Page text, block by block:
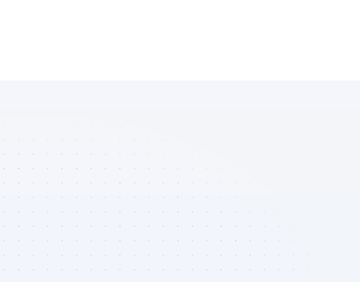
Database of
YouTube
affiliate